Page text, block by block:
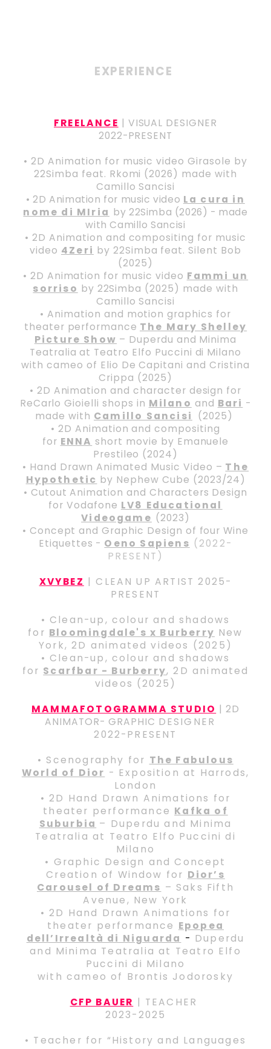
EXPERIENCE
FREELANCE | VISUAL DESIGNER
2022-PRESENT
• 2D Animation for music video Girasole by
22Simba feat. Rkomi (2026) made with
Camillo Sancisi
• 2D Animation for music video La cura in
nome di MIria by 22Simba (2026) - made
with Camillo Sancisi
• 2D Animation and compositing for music
video 4Zeri by 22Simba feat. Silent Bob
(2025)
• 2D Animation for music video Fammi un
sorriso by 22Simba (2025) made with
Camillo Sancisi
• Animation and motion graphics for
theater performance The Mary Shelley
Picture Show – Duperdu and Minima
Teatralia at Teatro Elfo Puccini di Milano
with cameo of Elio De Capitani and Cristina
Crippa (2025)
• 2D Animation and character design for
ReCarlo Gioielli shops in Milano and Bari -
made with Camillo Sancisi
(2025)
• 2D Animation and compositing
for ENNA short movie by Emanuele
Prestileo (2024)
• Hand Drawn Animated Music Video – The
Hypothetic by Nephew Cube (2023/24)
• Cutout Animation and Characters Design
for Vodafone LV8 Educational
Videogame (2023)
• Concept and Graphic Design of four Wine
Etiquettes - Oeno Sapiens (2022-
PRESENT)
XVYBEZ | CLEAN UP ARTIST 2025-
PRESENT
• Clean-up, colour and shadows
for Bloomingdale's x Burberry New
York, 2D animated videos (2025)
• Clean-up, colour and shadows
for Scarfbar - Burberry, 2D animated
videos (2025)
MAMMAFOTOGRAMMA STUDIO | 2D
ANIMATOR- GRAPHIC DESIGNER
2022-PRESENT
• Scenography for The Fabulous
World of Dior - Exposition at Harrods,
London
• 2D Hand Drawn Animations for
theater performance Kafka of
Suburbia – Duperdu and Minima
Teatralia at Teatro Elfo Puccini di
Milano
• Graphic Design and Concept
Creation of Window for Dior’s
Carousel of Dreams – Saks Fifth
Avenue, New York
• 2D Hand Drawn Animations for
theater performance Epopea
dell’Irrealtà di Niguarda - Duperdu
and Minima Teatralia at Teatro Elfo
Puccini di Milano
with cameo of Brontis Jodorosky
CFP BAUER | TEACHER
2023-2025
• Teacher for “History and Languages